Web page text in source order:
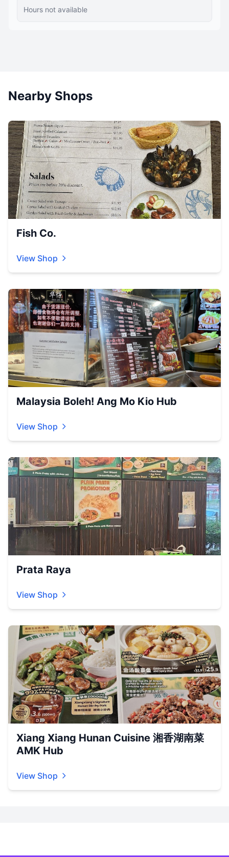
Hours not available
Nearby Shops
Fish Co.
View Shop
Malaysia Boleh! Ang Mo Kio Hub
View Shop
Prata Raya
View Shop
Xiang Xiang Hunan Cuisine 湘香湖南菜
AMK Hub
View Shop